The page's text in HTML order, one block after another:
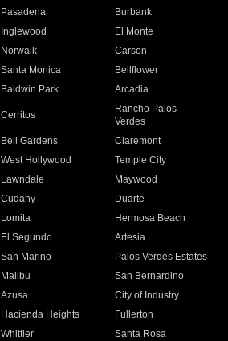
Pasadena
Burbank
Inglewood
El Monte
Norwalk
Carson
Santa Monica
Bellflower
Baldwin Park Arcadia
Cerritos
Rancho Palos
Verdes
Bell Gardens
Claremont
West Hollywood
Temple City
Lawndale
Maywood
Cudahy
Duarte
Lomita
Hermosa Beach
El Segundo
Artesia
San Marino
Palos Verdes Estates
Malibu
San Bernardino
Azusa
City of Industry
Hacienda Heights
Fullerton
Whittier
Santa Rosa